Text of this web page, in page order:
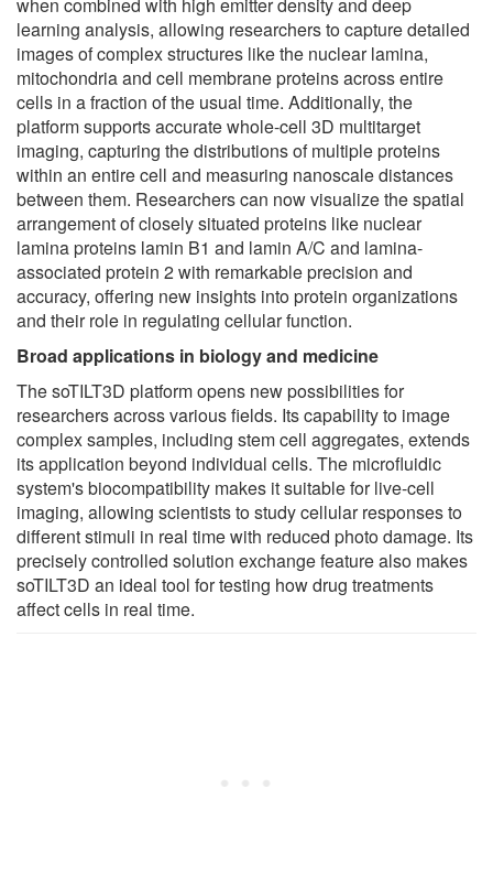
learning analysis, allowing researchers to capture detailed
images of complex structures like the nuclear lamina,
mitochondria and cell membrane proteins across entire
cells in a fraction of the usual time. Additionally, the
platform supports accurate whole-cell 3D multitarget
imaging, capturing the distributions of multiple proteins
within an entire cell and measuring nanoscale distances
between them. Researchers can now visualize the spatial
arrangement of closely situated proteins like nuclear
lamina proteins lamin B1 and lamin A/C and lamina-
associated protein 2 with remarkable precision and
accuracy, offering new insights into protein organizations
and their role in regulating cellular function.
Broad applications in biology and medicine
The soTILT3D platform opens new possibilities for
researchers across various fields. Its capability to image
complex samples, including stem cell aggregates, extends
its application beyond individual cells. The microfluidic
system's biocompatibility makes it suitable for live-cell
imaging, allowing scientists to study cellular responses to
different stimuli in real time with reduced photo damage. Its
precisely controlled solution exchange feature also makes
soTILT3D an ideal tool for testing how drug treatments
affect cells in real time.